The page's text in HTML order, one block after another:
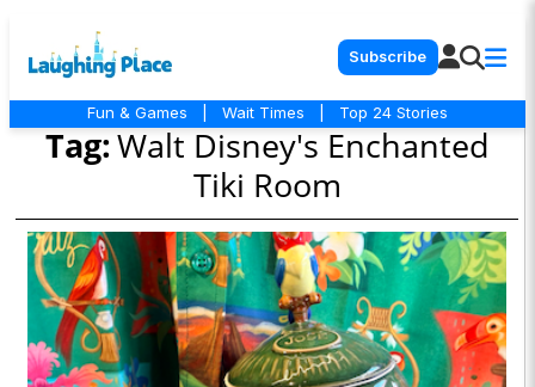
Subscribe
Fun & Games Wait Times Top 24 Stories
Tag:Walt Disney's Enchanted
Tiki Room